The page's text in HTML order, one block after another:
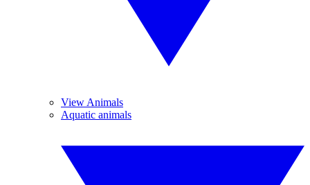
View Animals
Aquatic animals